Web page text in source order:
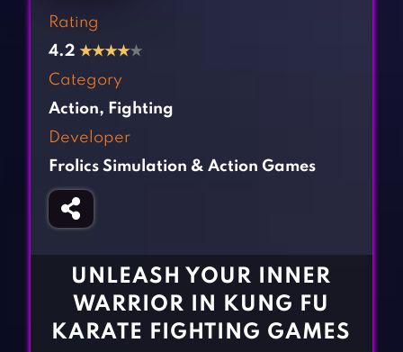
Cooking Games
Crazy Games
Fighting Games
Gun Games
Horror Games
Strategy Games
BLOG
CONTACT
Rating
4.2 ★★★★★
Category
Action, Fighting
Developer
Frolics Simulation & Action Games
UNLEASH YOUR INNER
WARRIOR IN KUNG FU
KARATE FIGHTING GAMES